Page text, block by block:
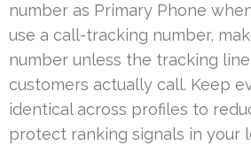
number as Primary Phone
use a call-tracking number,
number unless the tracking
customers actually call. Keep
identical across profiles to
protect ranking signals in your